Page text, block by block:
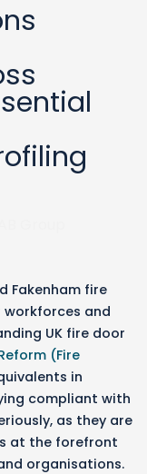
Fakenham fire
and
UK fire door
(Fire
in
compliant with
as they are
at the forefront
organisations.